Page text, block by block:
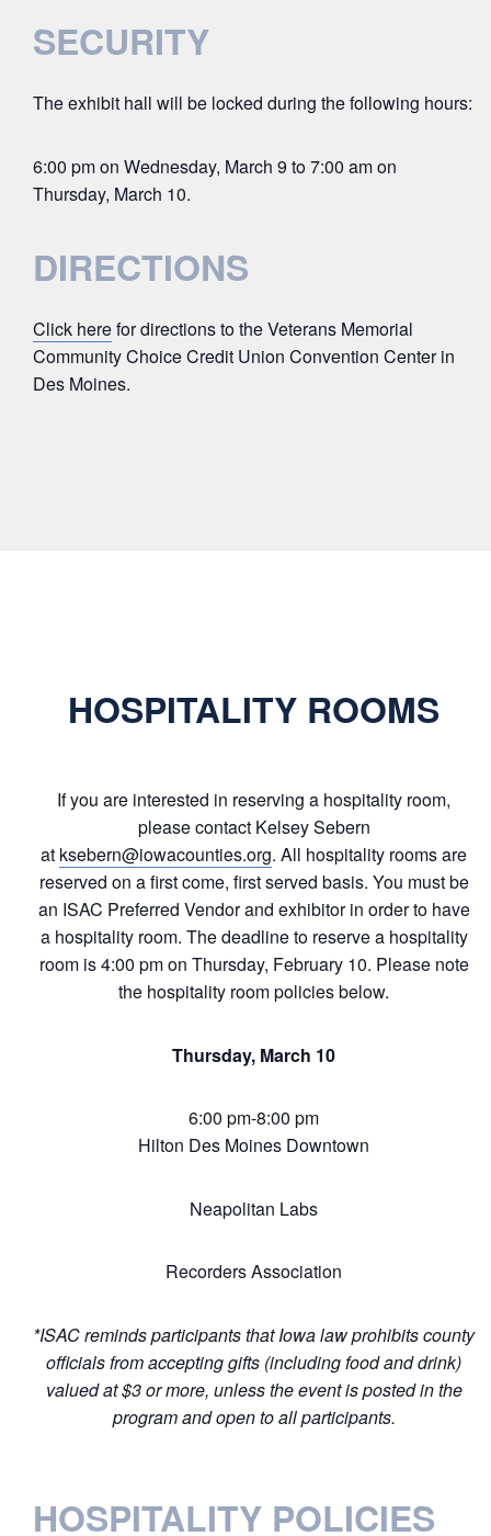
SECURITY
The exhibit hall will be locked during the following hours:
6:00 pm on Wednesday, March 9 to 7:00 am on
Thursday, March 10.
DIRECTIONS
Click herefor directions to the Veterans Memorial
Community Choice Credit Union Convention Center in
Des Moines.
HOSPITALITY ROOMS
If you are interested in reserving a hospitality room,
please contact Kelsey Sebern
at ksebern@iowacounties.org. All hospitality rooms are
reserved on a first come, first served basis. You must be
an ISAC Preferred Vendor and exhibitor in order to have
a hospitality room. The deadline to reserve a hospitality
room is 4:00 pm on Thursday, February 10. Please note
the hospitality room policies below.
Thursday, March 10
6:00 pm-8:00 pm
Hilton Des Moines Downtown
Neapolitan Labs
Recorders Association
*ISAC reminds participants that Iowa law prohibits county
officials from accepting gifts (including food and drink)
valued at $3 or more, unless the event is posted in the
program and open to all participants.
HOSPITALITY POLICIES